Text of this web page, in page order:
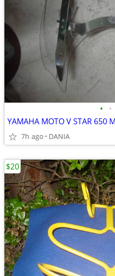
• •
7h ago DANIA
$20